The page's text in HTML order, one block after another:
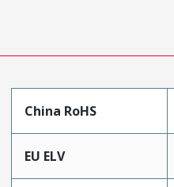
China RoHS
EU ELV